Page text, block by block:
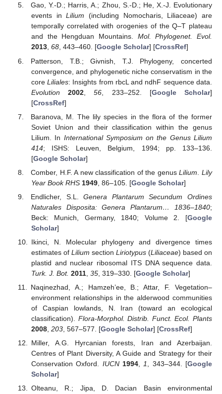
Gao, Y.-D.; Harris, A.; Zhou, S.-D.; He, X.-J. Evolutionary
events inLilium (including Nomocharis, Liliaceae) are
temporally correlated with orogenies of the Q–T plateau
and the Hengduan Mountains. Mol. Phylogenet. Evol.
2013, 68, 443–460. [Google Scholar] [CrossRef]
Patterson, T.B.; Givnish, T.J. Phylogeny, concerted
convergence, and phylogenetic niche conservatism in the
coreLiliales: Insights from rbcL and ndhF sequence data.
Evolution
2002 ,56 , 233–252. [Google Scholar]
[CrossRef]
Baranova, M. The lily species in the flora of the former
Soviet Union and their classification within the genus
Lilium. In International Symposium on the Genus Lilium
414; ISHS: Leuven, Belgium, 1994; pp. 133–136.
[Google Scholar]
Comber, H.F. A new classification of the genusLilium .Lily
Year Book RHS 1949, 86–105. [Google Scholar]
Endlicher, S.L.Genera Plantarum Secundum Ordines
Naturales Disposita: Genera Plantarum… 1836–1840;
Beck: Munich, Germany, 1840; Volume 2. [Google
Scholar]
Ikinci, N. Molecular phylogeny and divergence times
estimates of Lilium section Liriotypus(Liliaceae) based on
plastid and nuclear ribosomal ITS DNA sequence data.
Turk. J. Bot. 2011, 35, 319–330. [Google Scholar]
Naqinezhad, A.; Hamzeh’ee, B.; Attar, F. Vegetation–
environment relationships in the alderwood communities
of Caspian lowlands, N. Iran (toward an ecological
classification). Flora-Morphol. Distrib. Funct. Ecol. Plants
2008, 203, 567–577. [Google Scholar] [CrossRef]
Miller, A.G. Hyrcanian forests, Iran and Azerbaijan.
Centres of Plant Diversity, A Guide and Strategy for their
Conservation Oxford. IUCN 1994,1, 343–344. [Google
Scholar]
Olteanu, R.; Jipa, D. Dacian Basin environmental